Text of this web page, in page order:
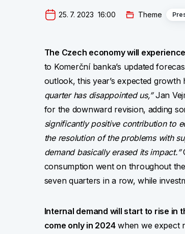
25. 7. 2023  16:00 Theme
The Czech economy will
to Komerční banka’s updated
outlook, this year’s expected
quarter has disappointed us,”Jan
for the downward revision, adding
significantly positive contribution to
the resolution of the problems with
demand basically erased its impact.”
consumption went on throughout
seven quarters in a row, while
Internal demand will start to rise in
come only in 2024when we expect